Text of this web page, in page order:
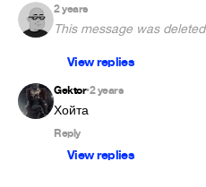
2 years
This message was deleted
View replies
Gektor•2 years
Хойта
Reply
View replies